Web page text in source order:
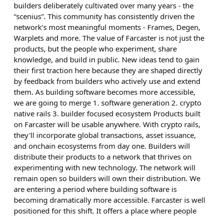
builders deliberately cultivated over many years - the
“scenius”. This community has consistently driven the
network’s most meaningful moments - Frames, Degen,
Warplets and more. The value of Farcaster is not just the
products, but the people who experiment, share
knowledge, and build in public. New ideas tend to gain
their first traction here because they are shaped directly
by feedback from builders who actively use and extend
them. As building software becomes more accessible,
we are going to merge 1. software generation 2. crypto
native rails 3. builder focused ecosystem Products built
on Farcaster will be usable anywhere. With crypto rails,
they'll incorporate global transactions, asset issuance,
and onchain ecosystems from day one. Builders will
distribute their products to a network that thrives on
experimenting with new technology. The network will
remain open so builders will own their distribution. We
are entering a period where building software is
becoming dramatically more accessible. Farcaster is well
positioned for this shift. It offers a place where people